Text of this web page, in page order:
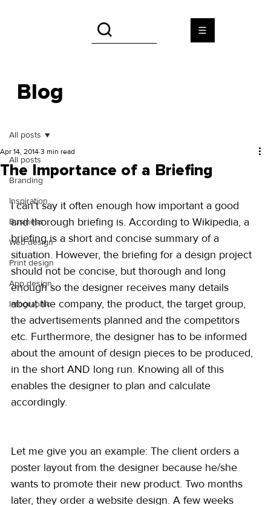
Blog
All posts
Branding
Inspiration
Business
Web design
Print design
App design
Infographic
All posts
The Importance of a Briefing
Apr 14, 2014 3 min read
I can’t say it often enough how important a good
and thorough briefing is. According to Wikipedia, a
briefing is a short and concise summary of a
situation. However, the briefing for a design project
should not be concise, but thorough and long
enough so the designer receives many details
about the company, the product, the target group,
the advertisements planned and the competitors
etc. Furthermore, the designer has to be informed
about the amount of design pieces to be produced,
in the short AND long run. Knowing all of this
enables the designer to plan and calculate
accordingly.
Let me give you an example: The client orders a
poster layout from the designer because he/she
wants to promote their new product. Two months
later, they order a website design. A few weeks